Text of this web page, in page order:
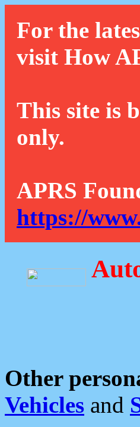
For the
visit How
This site is
only.
APRS
https://
Other
Vehicles and